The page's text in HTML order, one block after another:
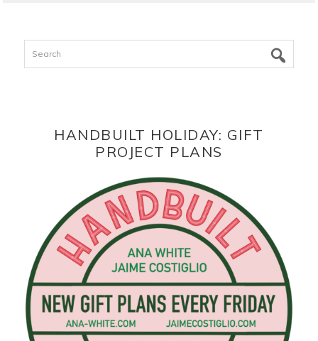
Search
HANDBUILT HOLIDAY: GIFT
PROJECT PLANS